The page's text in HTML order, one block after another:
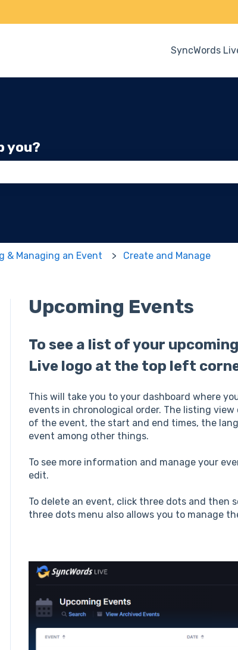
SyncWords
you?
& Managing an Event Create and Manage
Upcoming Events
To see a list of your
Live logo at the top left
This will take you to your dashboard where
events in chronological order. The listing
of the event, the start and end times, the
event among other things.
To see more information and manage your
edit.
To delete an event, click three dots and then
three dots menu also allows you to manage